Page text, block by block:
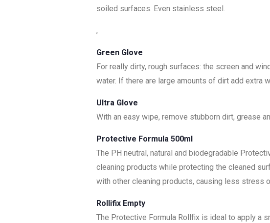
soiled surfaces. Even stainless steel.
,
Green Glove
For really dirty, rough surfaces: the screen and
water. If there are large amounts of dirt add extra
Ultra Glove
With an easy wipe, remove stubborn dirt, grease
Protective Formula 500ml
The PH neutral, natural and biodegradable
cleaning products while protecting the cleaned
with other cleaning products, causing less stress
Rollifix Empty
The Protective Formula Rollfix is ideal to apply a